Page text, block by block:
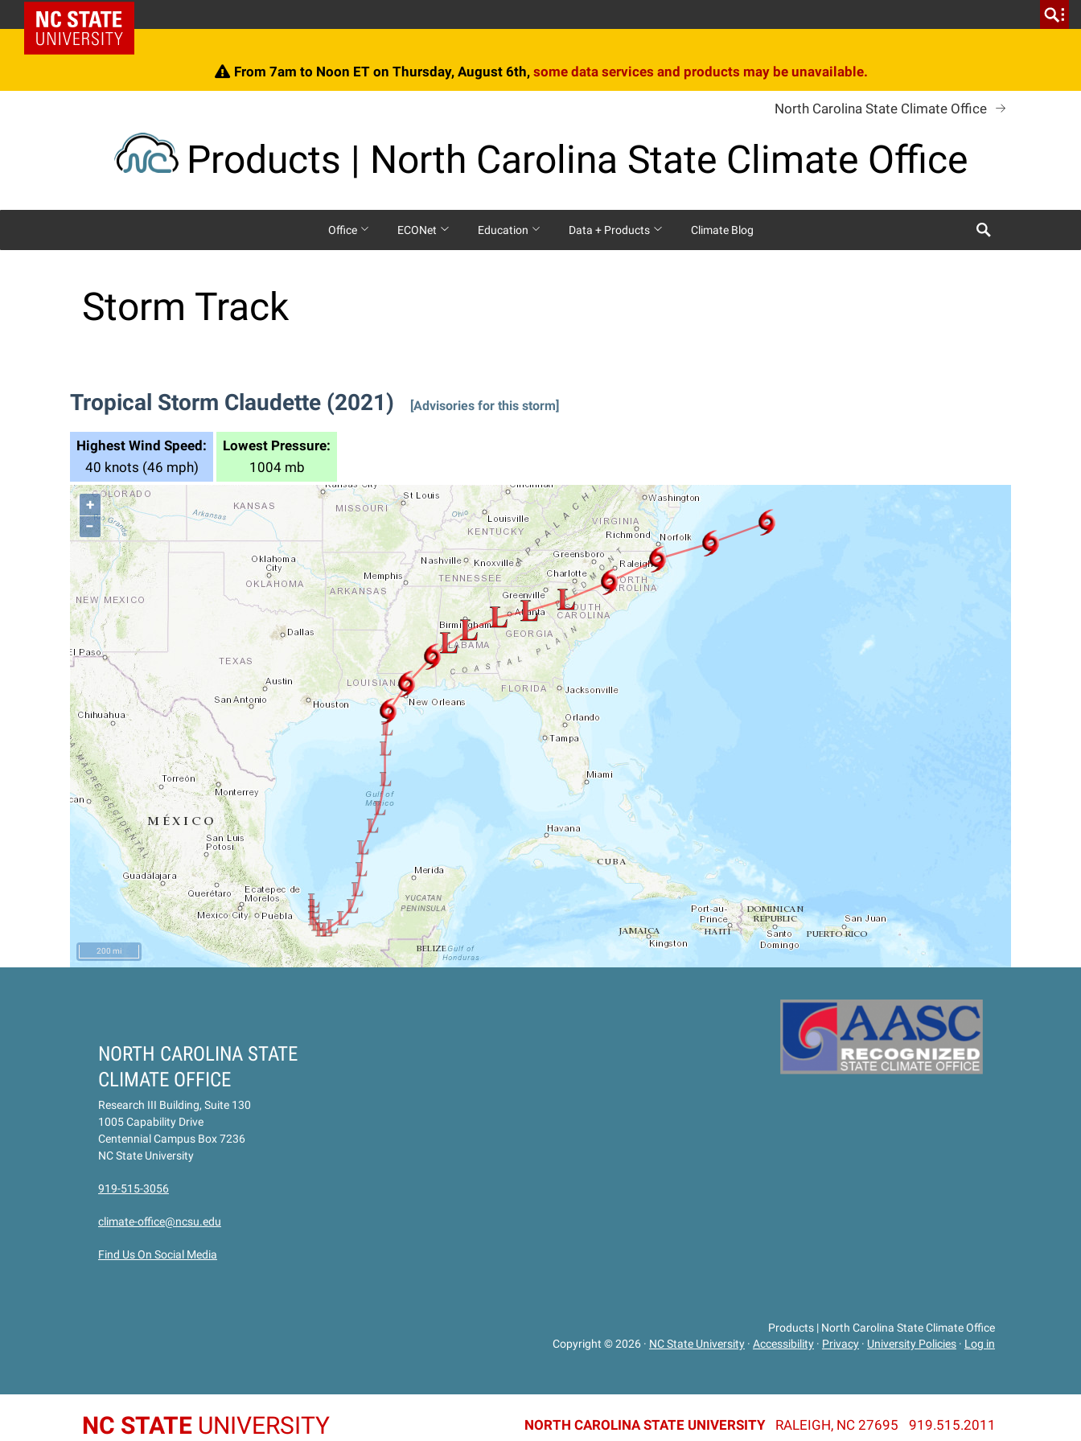
to
content
NC State Home
From 7am to Noon ET on Thursday, August 6th, some data services and products may be unavailable.
Products | North Carolina State Climate Office
North Carolina State Climate Office
Office ECONet Education Data + Products Climate Blog
Storm Track
Tropical Storm Claudette (2021) [Advisories for this storm]
Highest Wind Speed:
40 knots (46 mph)
Lowest Pressure:
1004 mb
200 mi
+
−
NORTH CAROLINA STATE
CLIMATE OFFICE
Research III Building, Suite 130
1005 Capability Drive
Centennial Campus Box 7236
NC State University
919-515-3056
climate-office@ncsu.edu
Find Us On Social Media
Products | North Carolina State Climate Office
Copyright © 2026 · NC State University · Accessibility · Privacy · University Policies · Log in
NC STATE UNIVERSITY NORTH CAROLINA STATE UNIVERSITY RALEIGH, NC 27695 919.515.2011